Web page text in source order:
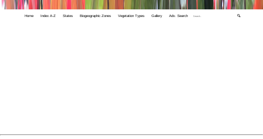
Home Index A-Z States Biogeographic Zones Vegetation Types Gallery Adv. Search 🔍